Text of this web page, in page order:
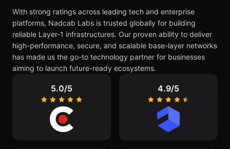
With strong ratings across leading tech and enterprise
platforms, Nadcab Labs is trusted globally for building
reliable Layer-1 infrastructures. Our proven ability to deliver
high-performance, secure, and scalable base-layer networks
has made us the go-to technology partner for businesses
aiming to launch future-ready ecosystems.
5.0/5 4.9/5